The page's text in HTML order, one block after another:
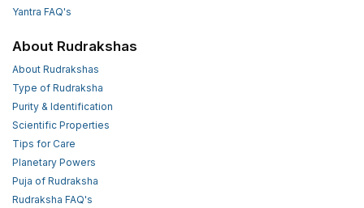
Yantra FAQ's
About Rudrakshas
About Rudrakshas
Type of Rudraksha
Purity & Identification
Scientific Properties
Tips for Care
Planetary Powers
Puja of Rudraksha
Rudraksha FAQ's